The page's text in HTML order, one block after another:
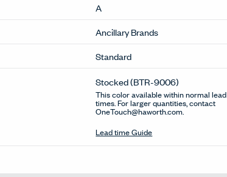
A
Ancillary Brands
Standard
Stocked(BTR-9006)
This color available within normal lead
times. For larger quantities, contact
OneTouch@haworth.com.
Lead time Guide